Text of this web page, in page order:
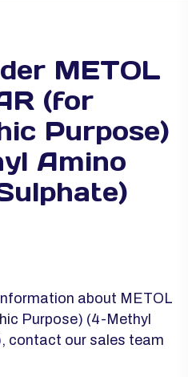
METOL
(for
Purpose)
Amino
about METOL
Purpose) (4-Methyl
contact our sales team